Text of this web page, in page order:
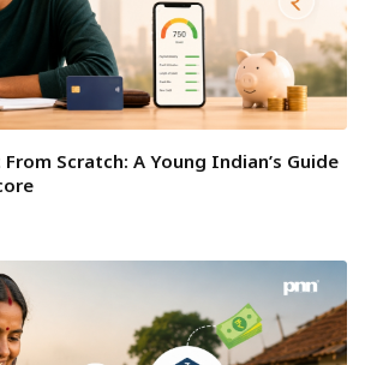
Scratch: A Young Indian’s Guide